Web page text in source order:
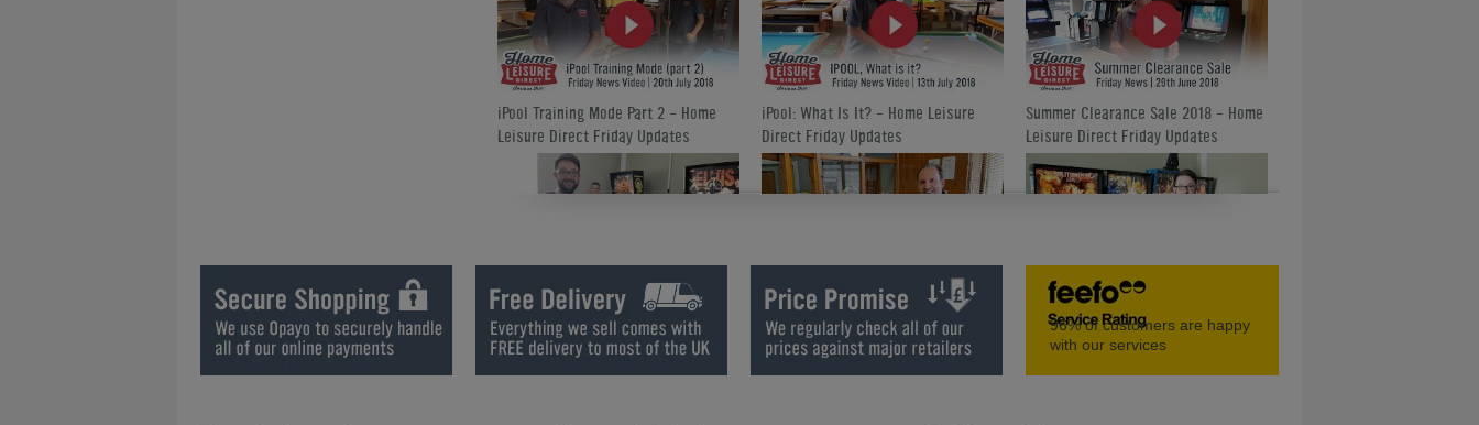
iPool Training Mode Part 2 - Home
Leisure Direct Friday Updates
iPool: What Is It? - Home Leisure
Direct Friday Updates
Summer Clearance Sale 2018 - Home
Leisure Direct Friday Updates
How We Refurbish a Pinball Machine
- Home Leisure Direct Friday
Updates
World Cup Special Offers - Home
Leisure Direct Friday Updates
Amazing Classic Pinball Machines -
Home Leisure Direct Friday Updates
96%of customers are happy
with our services